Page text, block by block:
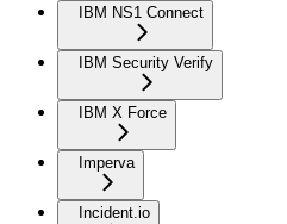
IBM NS1 Connect
IBM Security Verify
IBM X Force
Imperva
Incident.io